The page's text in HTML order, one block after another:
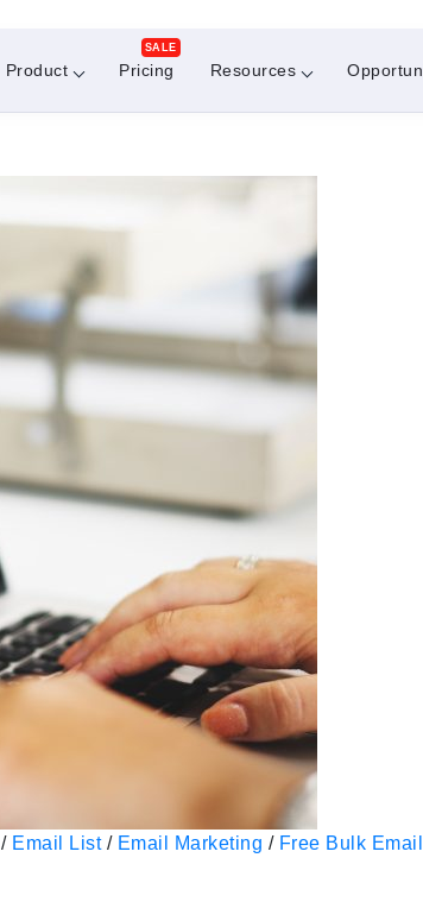
Product Pricing
SALE
Resources
/ Email List/ Email Marketing / Free Bulk